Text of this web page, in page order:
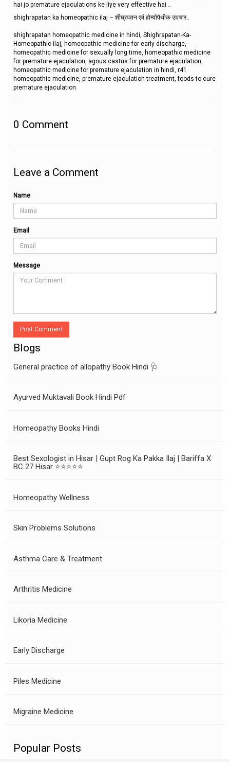
hai jo premature ejaculations ke liye very effective hai ..
shighrapatan ka homeopathic ilaj – शीघ्रपतन एवं होम्योपैथीक उपचार..
shighrapatan homeopathic medicine in hindi, Shighrapatan-Ka-
Homeopathic-ilaj, homeopathic medicine for early discharge,
homeopathic medicine for sexually long time, homeopathic medicine
for premature ejaculation, agnus castus for premature ejaculation,
homeopathic medicine for premature ejaculation in hindi, r41
homeopathic medicine, premature ejaculation treatment, foods to cure
premature ejaculation
0 Comment
Leave a Comment
Name
Email
Message
Post Comment
Blogs
General practice of allopathy Book Hindi 🩺
Ayurved Muktavali Book Hindi Pdf
Homeopathy Books Hindi
Best Sexologist in Hisar | Gupt Rog Ka Pakka Ilaj | Bariffa X
BC 27 Hisar ⭐⭐⭐⭐⭐
Homeopathy Wellness
Skin Problems Solutions
Asthma Care & Treatment
Arthritis Medicine
Likoria Medicine
Early Discharge
Piles Medicine
Migraine Medicine
Popular Posts